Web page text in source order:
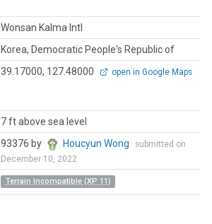
Wonsan Kalma Intl
Korea, Democratic People's Republic of
39.17000, 127.48000 open in Google Maps
7 ft above sea level
93376 by Houcyun Wong
submitted on
December 10, 2022
Terrain Incompatible (XP 11)